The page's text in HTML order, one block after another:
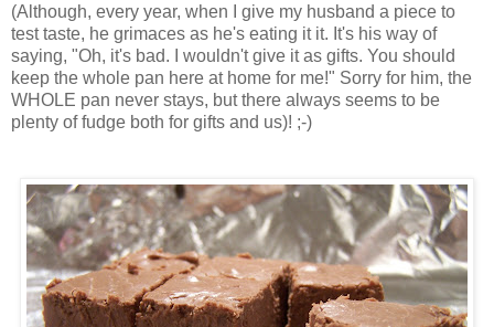
(Although, every year, when I give my husband a piece to
test taste, he grimaces as he's eating it it. It's his way of
saying, "Oh, it's bad. I wouldn't give it as gifts. You should
keep the whole pan here at home for me!" Sorry for him, the
WHOLE pan never stays, but there always seems to be
plenty of fudge both for gifts and us)! ;-)